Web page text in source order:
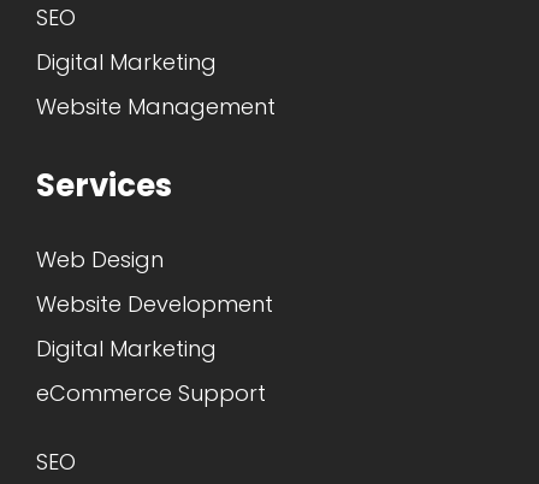
SEO
Digital Marketing
Website Management
Services
Web Design
Website Development
Digital Marketing
eCommerce Support
SEO